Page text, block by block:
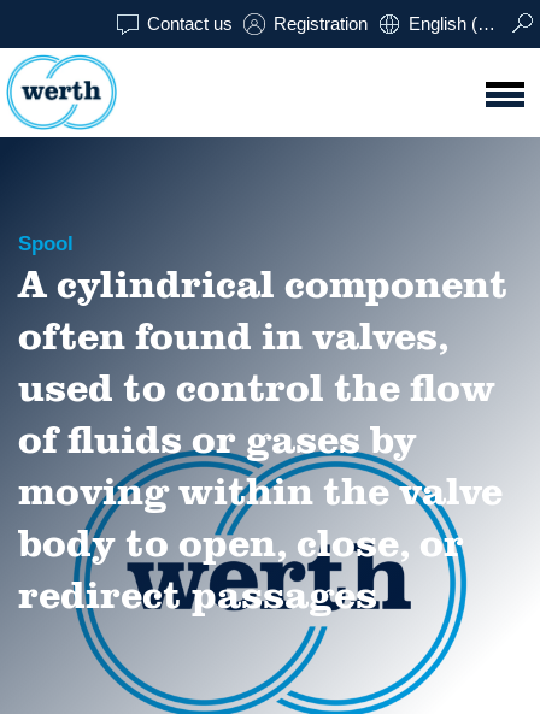
Contact us Registration English (USA)
Spool
A cylindrical component
often found in valves,
used to control the flow
of fluids or gases by
moving within the valve
body to open, close, or
redirect passages